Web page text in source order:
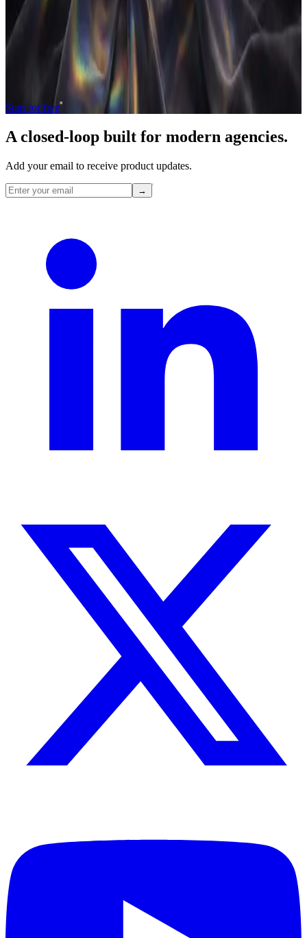
Operate and grow your agency, theright
way.
The only tool your agency needs to run faster with less and make
more money.
Start for free
A closed-loop built for modern agencies.
Add your email to receive product updates.
→